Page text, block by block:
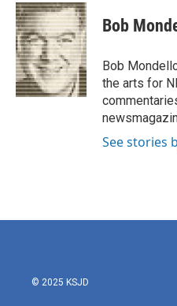
c
e
b
o
o
k
i
t
t
e
r
n
k
e
d
I
n
Bob
Bob
the arts for
See stories
© 2025 KSJD